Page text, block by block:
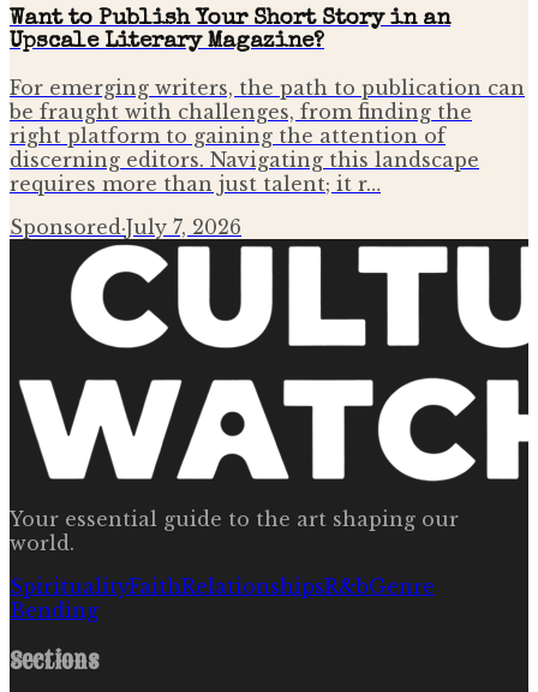
Want to Publish Your Short Story in an
Upscale Literary Magazine?
For emerging writers, the path to publication can
be fraught with challenges, from finding the
right platform to gaining the attention of
discerning editors. Navigating this landscape
requires more than just talent; it r…
Sponsored·July 7, 2026
Your essential guide to the art shaping our
world.
SpiritualityFaithRelationshipsR&bGenre
Bending
Sections